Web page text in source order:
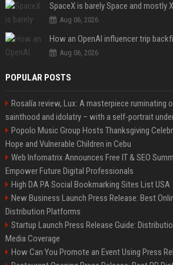
SpaceX is barely Space and mostly X
Aug 06, 2026
How an OpenAI influencer trip
Aug 06, 2026
POPULAR POSTS
Rosalía review, Lux: A masterpiece ruminating
sainthood and idolatry – with a self-portrait
Popolo Music Group Hosts Thanksgiving
Hope and Vulnerable Children in Cebu
Web Infomatrix Announces Free IT & SEO
Empower Future Digital Professionals
High DA PA Social Bookmarking Sites List USA
New Business Launch Press Release: Best
Distribution Platforms
Startup Launch Press Release Guide:
Media Coverage
How Can You Promote an Event Using Press